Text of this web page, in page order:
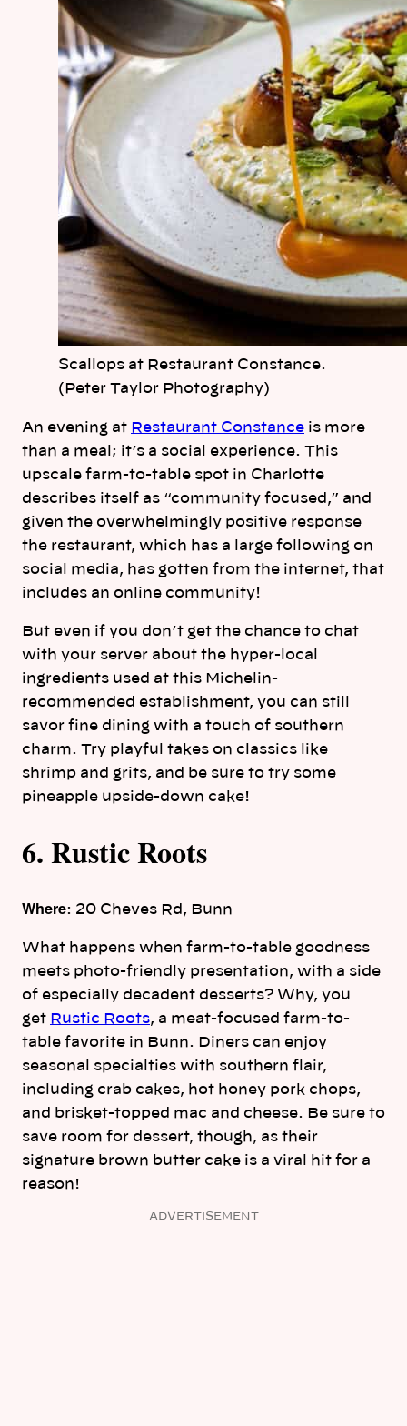
Scallops at Restaurant Constance.
(Peter Taylor Photography)
An evening at Restaurant Constance is more
than a meal; it’s a social experience. This
upscale farm-to-table spot in Charlotte
describes itself as “community focused,” and
given the overwhelmingly positive response
the restaurant, which has a large following on
social media, has gotten from the internet, that
includes an online community!
But even if you don’t get the chance to chat
with your server about the hyper-local
ingredients used at this Michelin-
recommended establishment, you can still
savor fine dining with a touch of southern
charm. Try playful takes on classics like
shrimp and grits, and be sure to try some
pineapple upside-down cake!
6. Rustic Roots
Where: 20 Cheves Rd, Bunn
What happens when farm-to-table goodness
meets photo-friendly presentation, with a side
of especially decadent desserts? Why, you
get Rustic Roots, a meat-focused farm-to-
table favorite in Bunn. Diners can enjoy
seasonal specialties with southern flair,
including crab cakes, hot honey pork chops,
and brisket-topped mac and cheese. Be sure to
save room for dessert, though, as their
signature brown butter cake is a viral hit for a
reason!
ADVERTISEMENT